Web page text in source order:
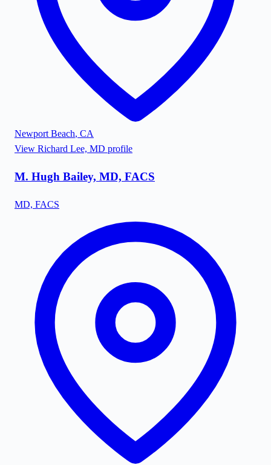
Newport Beach, CA
View Richard Lee, MD profile
M. Hugh Bailey, MD, FACS
MD, FACS